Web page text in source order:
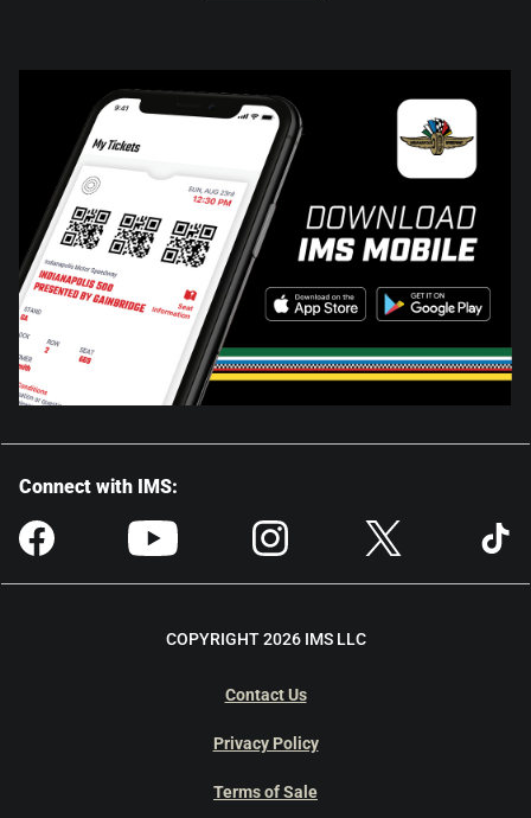
Connect with IMS:
COPYRIGHT 2026 IMS LLC
Contact Us
Privacy Policy
Terms of Sale